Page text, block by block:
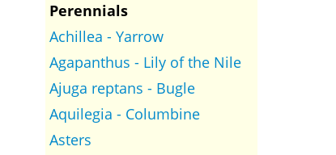
Perennials
Achillea - Yarrow
Agapanthus - Lily of the Nile
Ajuga reptans - Bugle
Aquilegia - Columbine
Asters